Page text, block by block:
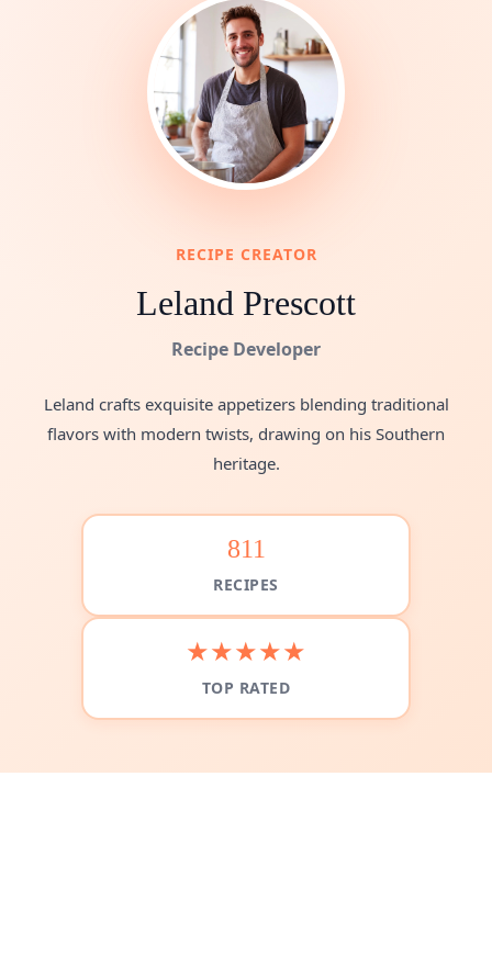
RECIPE CREATOR
Leland Prescott
Recipe Developer
Leland crafts exquisite appetizers blending traditional
flavors with modern twists, drawing on his Southern
heritage.
811
RECIPES
★★★★★
TOP RATED